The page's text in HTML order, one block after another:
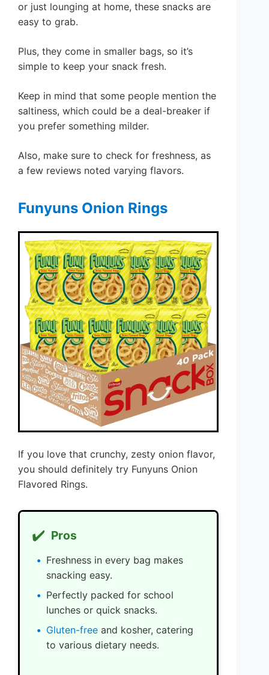
or just lounging at home, these snacks are
easy to grab.
Plus, they come in smaller bags, so it’s
simple to keep your snack fresh.
Keep in mind that some people mention the
saltiness, which could be a deal-breaker if
you prefer something milder.
Also, make sure to check for freshness, as
a few reviews noted varying flavors.
Funyuns Onion Rings
If you love that crunchy, zesty onion flavor,
you should definitely try Funyuns Onion
Flavored Rings.
✔️ Pros
Freshness in every bag makes
snacking easy.
Perfectly packed for school
lunches or quick snacks.
Gluten-free and kosher, catering
to various dietary needs.